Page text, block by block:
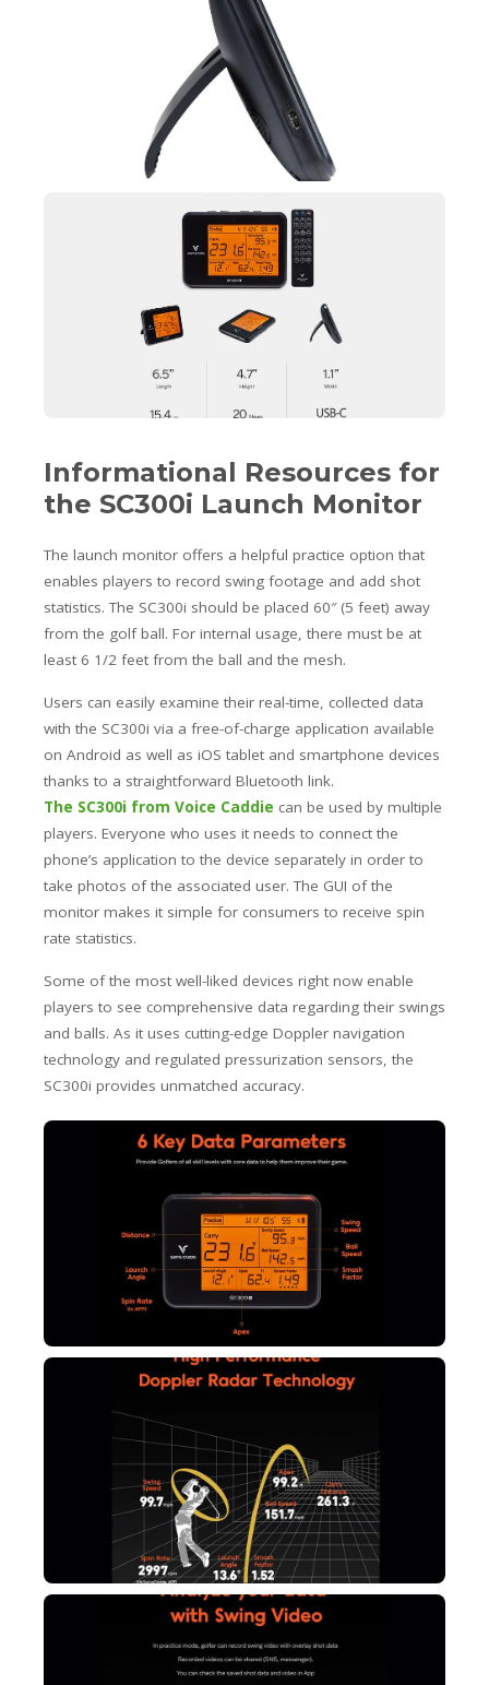
Informational Resources for
the SC300i Launch Monitor
The launch monitor offers a helpful practice option that
enables players to record swing footage and add shot
statistics. The SC300i should be placed 60″ (5 feet) away
from the golf ball. For internal usage, there must be at
least 6 1/2 feet from the ball and the mesh.
Users can easily examine their real-time, collected data
with the SC300i via a free-of-charge application available
on Android as well as iOS tablet and smartphone devices
thanks to a straightforward Bluetooth link.
The SC300i from Voice Caddie can be used by multiple
players. Everyone who uses it needs to connect the
phone’s application to the device separately in order to
take photos of the associated user. The GUI of the
monitor makes it simple for consumers to receive spin
rate statistics.
Some of the most well-liked devices right now enable
players to see comprehensive data regarding their swings
and balls. As it uses cutting-edge Doppler navigation
technology and regulated pressurization sensors, the
SC300i provides unmatched accuracy.